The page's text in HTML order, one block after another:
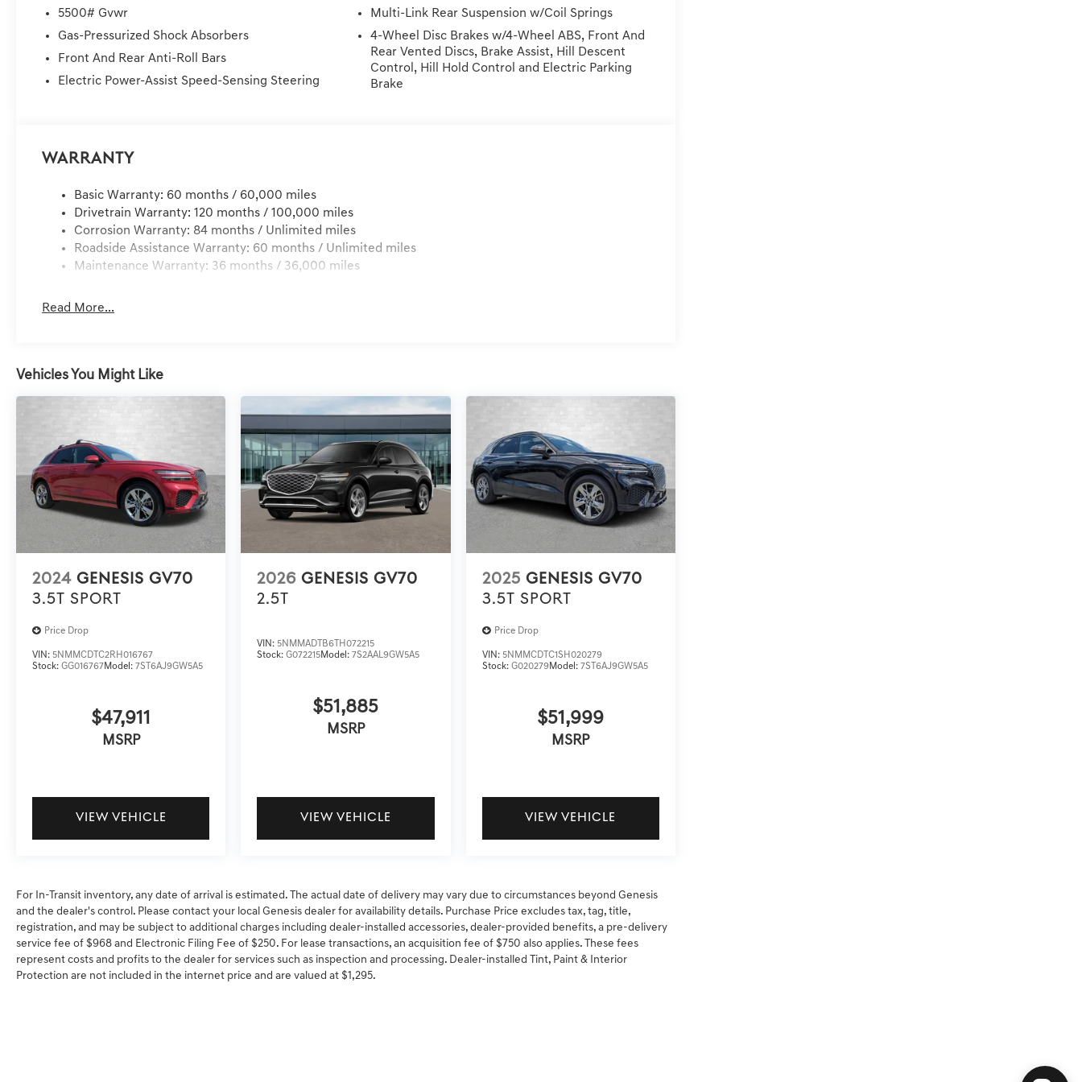
delivery, customer is responsible for any damage to the vehicle. Price Plus Tax, Registration Fees, Dealer
Services, Dealer installed Items, & Dealer Preformed Service/Reconditioning.
5500# Gvwr
Gas-Pressurized Shock Absorbers
Front And Rear Anti-Roll Bars
Electric Power-Assist Speed-Sensing Steering
Multi-Link Rear Suspension w/Coil Springs
4-Wheel Disc Brakes w/4-Wheel ABS, Front And
Rear Vented Discs, Brake Assist, Hill Descent
Control, Hill Hold Control and Electric Parking
Brake
Warranty
Basic Warranty: 60 months / 60,000 miles
Drivetrain Warranty: 120 months / 100,000 miles
Corrosion Warranty: 84 months / Unlimited miles
Roadside Assistance Warranty: 60 months / Unlimited miles
Maintenance Warranty: 36 months / 36,000 miles
Read More...
Vehicles You Might Like
2024 GENESIS GV70
3.5T SPORT
Price Drop
VIN: 5NMMCDTC2RH016767
Stock: GG016767 Model: 7ST6AJ9GW5A5
$47,911
MSRP
VIEW VEHICLE
2026 GENESIS GV70
2.5T
VIN:5NMMADTB6TH072215
Stock:G072215Model: 7S2AAL9GW5A5
$51,885
MSRP
VIEW VEHICLE
2025 GENESIS GV70
3.5T SPORT
Price Drop
VIN: 5NMMCDTC1SH020279
Stock: G020279Model: 7ST6AJ9GW5A5
$51,999
MSRP
VIEW VEHICLE
For In-Transit inventory, any date of arrival is estimated. The actual date of delivery may vary due to circumstances beyond Genesis
and the dealer's control. Please contact your local Genesis dealer for availability details. Purchase Price excludes tax, tag, title,
registration, and may be subject to additional charges including dealer-installed accessories, dealer-provided benefits, a pre-delivery
service fee of $968 and Electronic Filing Fee of $250. For lease transactions, an acquisition fee of $750 also applies. These fees
represent costs and profits to the dealer for services such as inspection and processing. Dealer-installed Tint, Paint & Interior
Protection are not included in the internet price and are valued at $1,295.